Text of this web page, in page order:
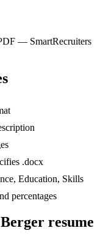
— SmartRecruiters
.docx
Education, Skills
percentages
resume